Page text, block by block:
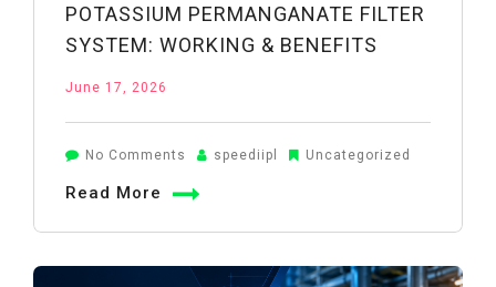
POTASSIUM PERMANGANATE FILTER
SYSTEM: WORKING & BENEFITS
June 17, 2026
No Comments on
System:
speediipl Uncategorized
Read More